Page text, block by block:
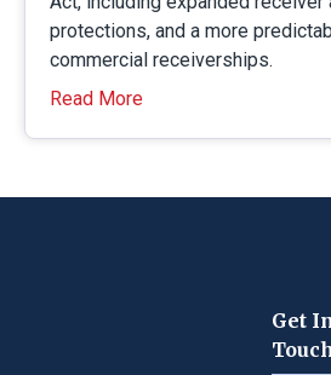
protections, and a more
commercial receiverships.
Read More
Get In
Touch